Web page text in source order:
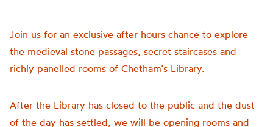
Join us for an exclusive after hours chance to explore
the medieval stone passages, secret staircases and
richly panelled rooms of Chetham’s Library.
After the Library has closed to the public and the dust
of the day has settled, we will be opening rooms and